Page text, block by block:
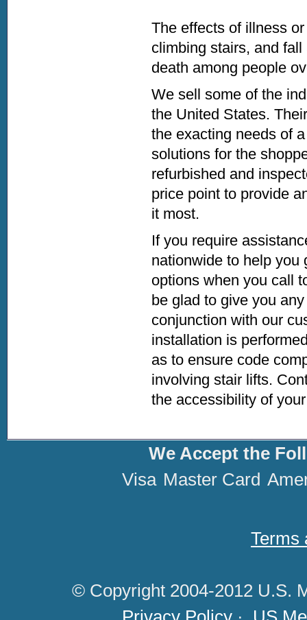
The effects of illness
climbing stairs, and
death among people
We sell some of the
the United States.
the exacting needs of
solutions for the
refurbished and
price point to provide
it most.
If you require
nationwide to help you
options when you call
be glad to give you
conjunction with our
installation is
as to ensure code
involving stair lifts.
the accessibility of
We Accept the
Visa Master Card
Terms
© Copyright 2004-2012 U.S.